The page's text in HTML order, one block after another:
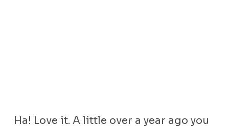
Ha! Love it. A little over a year ago you